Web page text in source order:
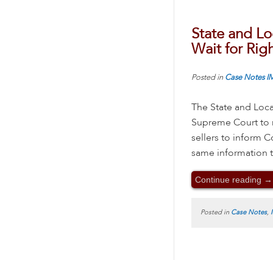
State and
Wait for
Posted in Case Notes
The State and
Supreme Court to
sellers to inform
same information
Continue reading →
Posted in Case Notes,